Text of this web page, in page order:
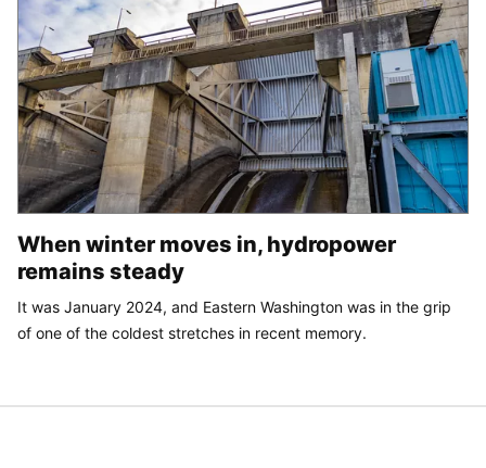
When winter moves in, hydropower
remains steady
It was January 2024, and Eastern Washington was in the grip
of one of the coldest stretches in recent memory.